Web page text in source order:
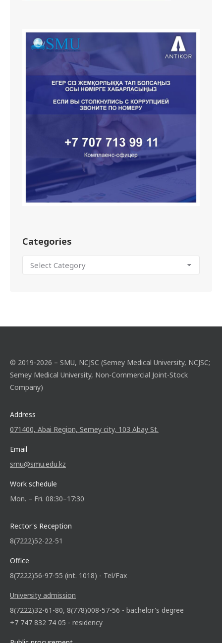
Categories
© 2019-2026 – SMU, NCJSC (Semey Medical University, NCJSC;
Semey Medical University, Non-Commercial Joint-Stock
Company)
Address
071400, Abai Region, Semey city, 103 Abay St.
Email
smu@smu.edu.kz
Work schedule
Mon. – Fri. 08:30–17:30
Rector's Reception
8(7222)52-22-51
Office
8(7222)56-97-55 (int. 1018) - Tel/Fax
University admission
8(7222)32-61-80, 8(778)008-57-56 - bachelor's degree
+7 747 832 74 05 - residency